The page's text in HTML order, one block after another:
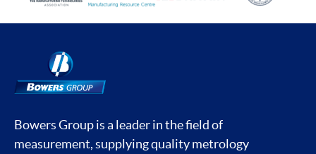
Bowers Group is a leader in the field of
measurement, supplying quality metrology